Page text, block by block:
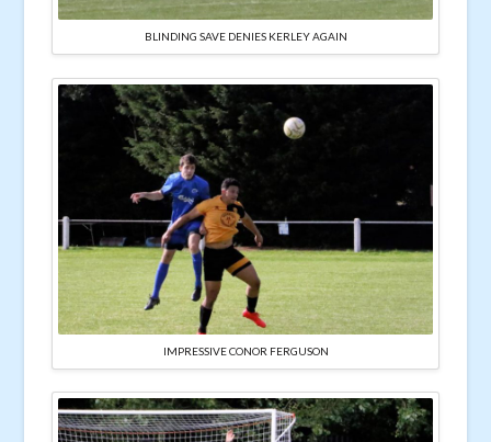
BLINDING SAVE DENIES KERLEY AGAIN
IMPRESSIVE CONOR FERGUSON